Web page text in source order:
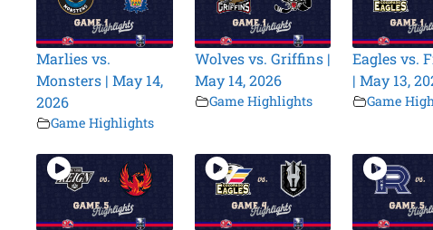
Marlies vs.
Monsters | May 14,
2026
Game Highlights
Wolves vs. Griffins |
May 14, 2026
Game Highlights
Eagles vs.
| May 13,
Game